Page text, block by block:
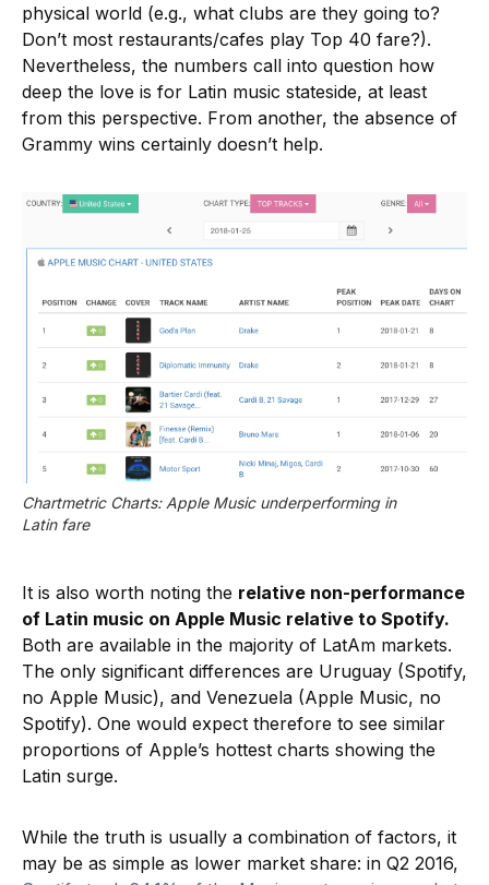
physical world (e.g., what clubs are they going to?
Don’t most restaurants/cafes play Top 40 fare?).
Nevertheless, the numbers call into question how
deep the love is for Latin music stateside, at least
from this perspective. From another, the absence of
Grammy wins certainly doesn’t help.
Chartmetric Charts: Apple Music underperforming in
Latin fare
It is also worth noting the relative non-performance
of Latin music on Apple Music relative to Spotify.
Both are available in the majority of LatAm markets.
The only significant differences are Uruguay (Spotify,
no Apple Music), and Venezuela (Apple Music, no
Spotify). One would expect therefore to see similar
proportions of Apple’s hottest charts showing the
Latin surge.
While the truth is usually a combination of factors, it
may be as simple as lower market share: in Q2 2016,